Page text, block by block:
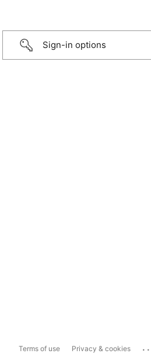
Sign-in options
Terms of use Privacy & cookies